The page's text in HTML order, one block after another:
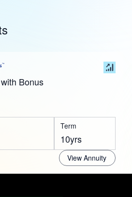
Bonus
Term
10yrs
View Annuity